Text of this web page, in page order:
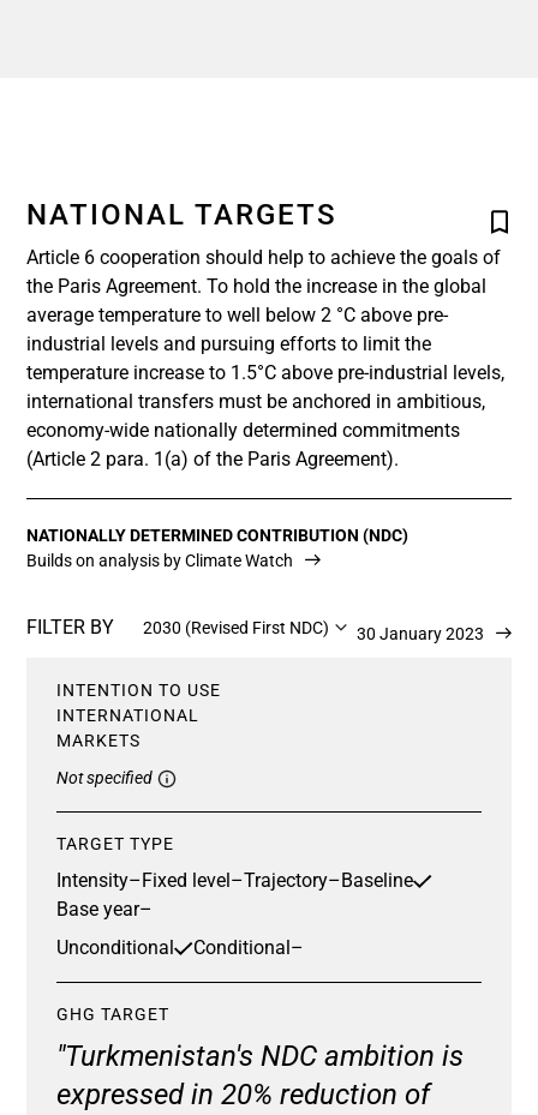
NATIONAL TARGETS
Article 6 cooperation should help to achieve the goals of
the Paris Agreement. To hold the increase in the global
average temperature to well below 2 °C above pre-
industrial levels and pursuing efforts to limit the
temperature increase to 1.5°C above pre-industrial levels,
international transfers must be anchored in ambitious,
economy-wide nationally determined commitments
(Article 2 para. 1(a) of the Paris Agreement).
NATIONALLY DETERMINED CONTRIBUTION (NDC)
Builds on analysis by Climate Watch
FILTER BY 2030 (Revised First NDC)Updated 30 January 2023
INTENTION TO USE
INTERNATIONAL
MARKETS
Not specified
TARGET TYPE
Intensity–Fixed level–Trajectory–Baseline
Base year–
Unconditional
Conditional–
GHG TARGET
"Turkmenistan's NDC ambition is
expressed in 20% reduction of